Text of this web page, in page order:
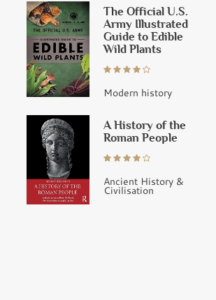
The Official U.S.
Army Illustrated
Guide to Edible
Wild Plants
Modern history
A History of the
Roman People
Ancient History &
Civilisation